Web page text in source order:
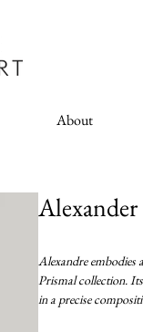
About
Alexander
Alexandre embodies
Prismal collection.
in a precise